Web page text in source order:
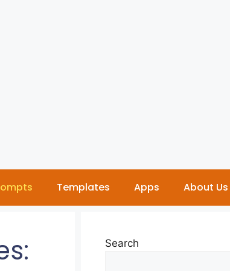
Templates Apps About Us
Search